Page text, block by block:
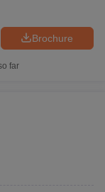
Brochure
far